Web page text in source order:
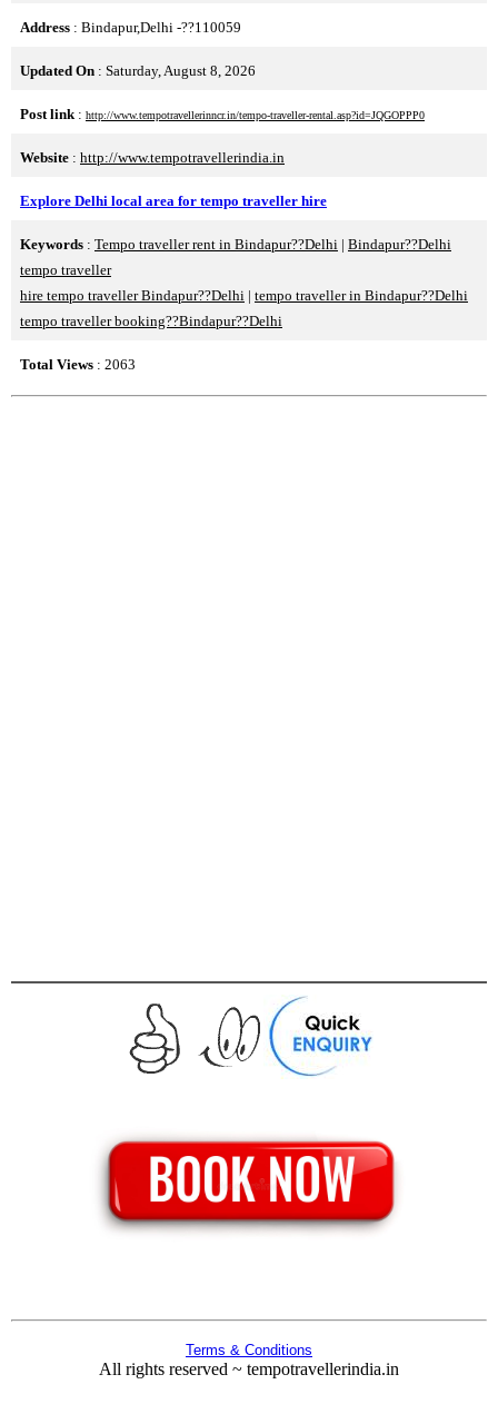
Address : Bindapur,Delhi -??110059
Updated On : Saturday, August 8, 2026
Post link : http://www.tempotravellerinncr.in/tempo-traveller-rental.asp?id=JQGOPPP0
Website : http://www.tempotravellerindia.in
Explore Delhi local area for tempo traveller hire
Keywords : Tempo traveller rent in Bindapur??Delhi | Bindapur??Delhi
tempo traveller
hire tempo traveller Bindapur??Delhi | tempo traveller in Bindapur??Delhi
tempo traveller booking??Bindapur??Delhi
Total Views : 2063
Terms & Conditions
All rights reserved ~ tempotravellerindia.in